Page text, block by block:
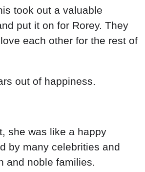
took out a valuable
put it on for Rorey. They
each other for the rest of
out of happiness.
she was like a happy
by many celebrities and
and noble families.